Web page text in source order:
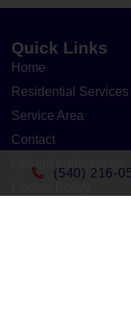
Quick Links
Home
Residential Services
Service Area
Contact
(540) 216-